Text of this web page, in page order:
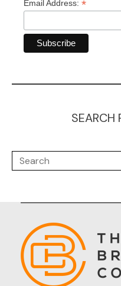
Email Address: *
SEARCH